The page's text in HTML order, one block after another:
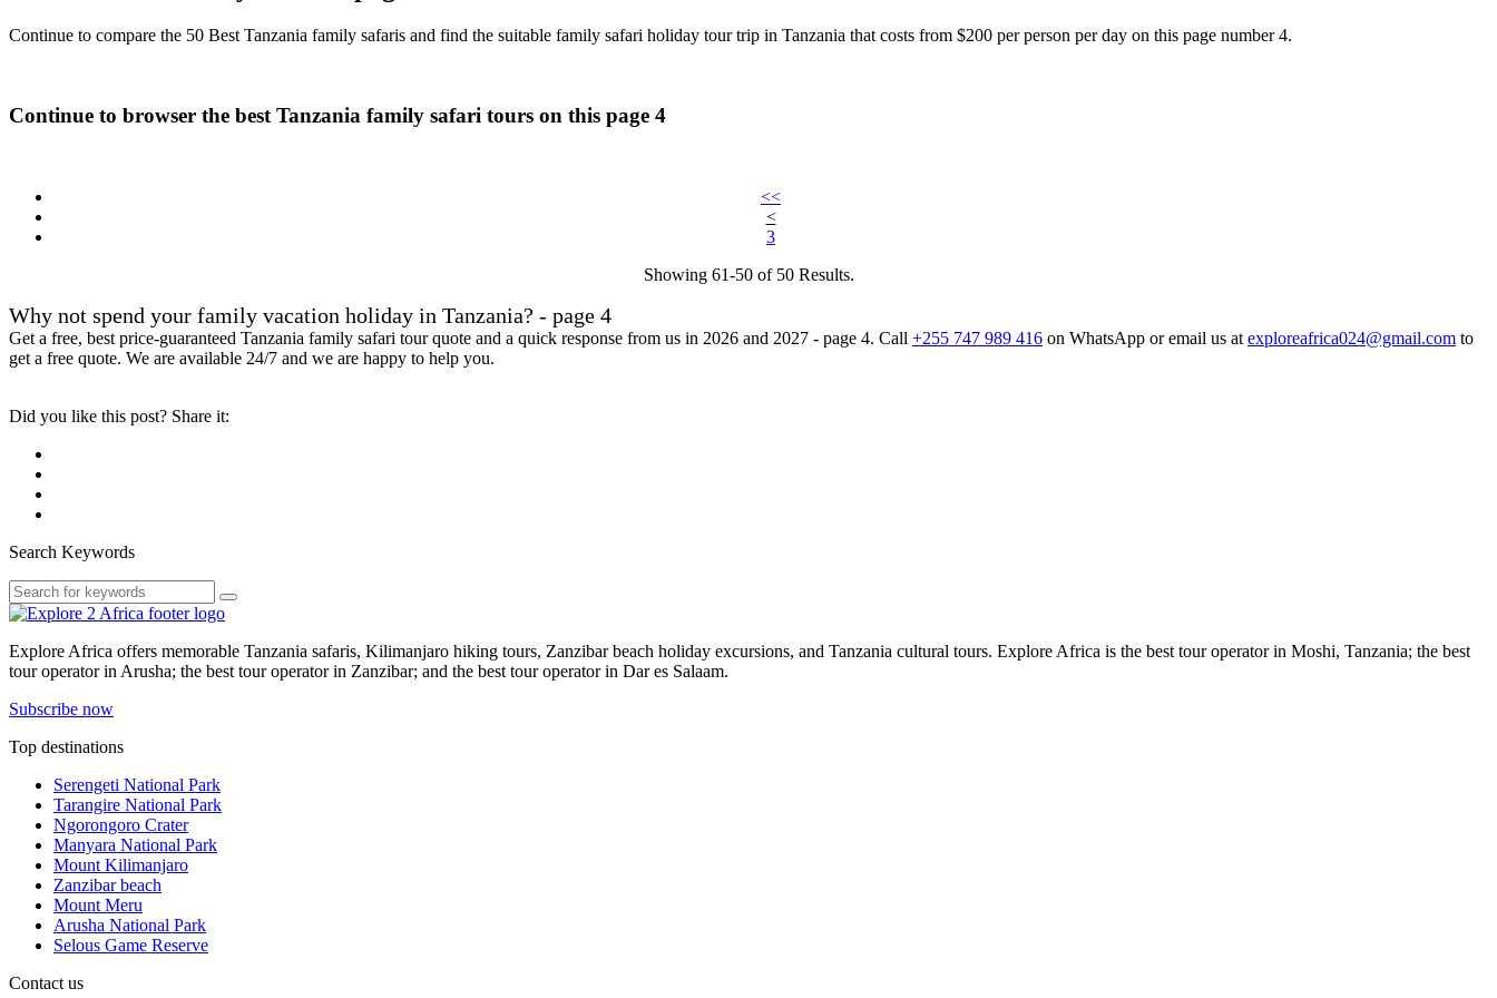
Continue to compare the 50 Best Tanzania family safaris and find the suitable family safari holiday tour trip in Tanzania that costs from $200 per person per day on this page number 4.
Continue to browser the best Tanzania family safari tours on this page 4
<<
<
3
Showing 61-50 of 50 Results.
Why not spend your family vacation holiday in Tanzania? - page 4
Get a free, best price-guaranteed Tanzania family safari tour quote and a quick response from us in 2026 and 2027 - page 4. Call +255 747 989 416 on WhatsApp or email us at exploreafrica024@gmail.com to
get a free quote. We are available 24/7 and we are happy to help you.
Did you like this post? Share it:
Search Keywords
Explore Africa offers memorable Tanzania safaris, Kilimanjaro hiking tours, Zanzibar beach holiday excursions, and Tanzania cultural tours. Explore Africa is the best tour operator in Moshi, Tanzania; the best
tour operator in Arusha; the best tour operator in Zanzibar; and the best tour operator in Dar es Salaam.
Subscribe now
Top destinations
Serengeti National Park
Tarangire National Park
Ngorongoro Crater
Manyara National Park
Mount Kilimanjaro
Zanzibar beach
Mount Meru
Arusha National Park
Selous Game Reserve
Contact us